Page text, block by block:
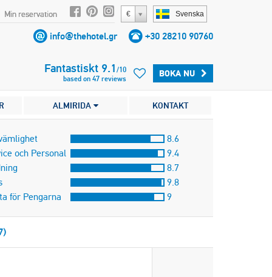
Svenska
€
Min reservation
info@thehotel.gr +30 28210 90760
BOKA NU
Fantastiskt 9.1 /10
based on 47 reviews
ALMIRIDA KONTAKT
8.6
och Personal
9.4
8.7
9.8
för Pengarna
9